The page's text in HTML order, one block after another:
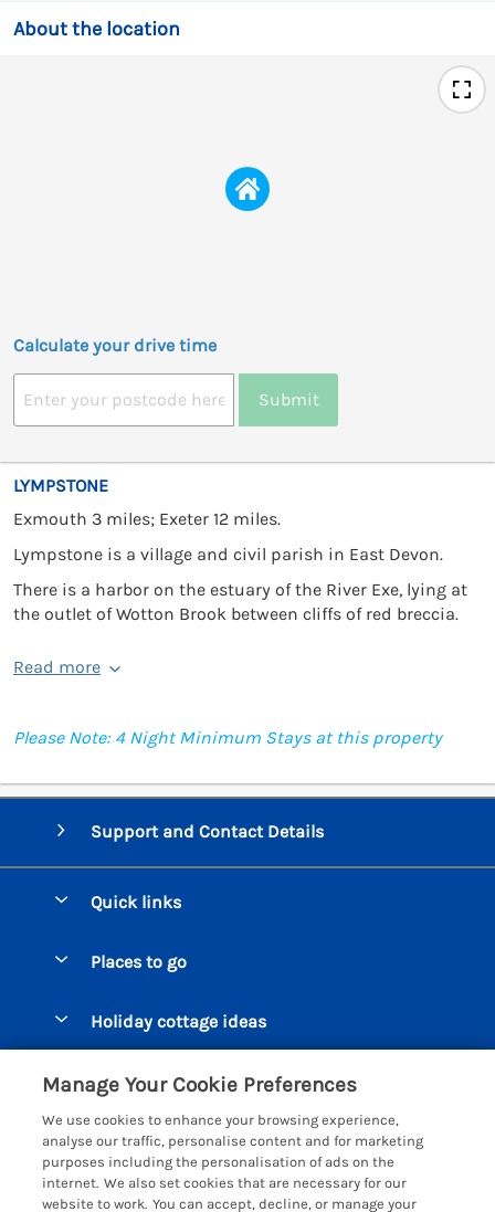
About the location
Calculate your drive time
Submit
LYMPSTONE
Exmouth 3 miles; Exeter 12 miles.
Lympstone is a village and civil parish in East Devon.
There is a harbor on the estuary of the River Exe, lying at
the outlet of Wotton Brook between cliffs of red breccia.
Read more
Please Note: 4 Night Minimum Stays at this property
Support and Contact Details
Quick links
Manage cookie preferences
Places to go
Bigbury on Sea Cottages
Burgh Island Cottages
Chagford Cottages
Cornwall Cottages - All
Dartmoor Cottages - All
Holiday cottage ideas
Large Holiday Homes
Dog Friendly Cottages
Customer Reviews Policy
More information & policies
Privacy policy
Manage Your Cookie Preferences
We use cookies to enhance your browsing experience,
analyse our traffic, personalise content and for marketing
purposes including the personalisation of ads on the
internet. We also set cookies that are necessary for our
website to work. You can accept, decline, or manage your